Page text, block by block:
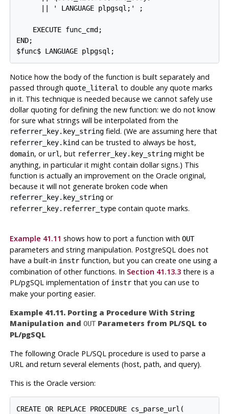
      || ' LANGUAGE plpgsql;' ;
    EXECUTE func_cmd;
END;
Notice how the body of the function is built separately and
passed through quote_literal to double any quote marks
in it. This technique is needed because we cannot safely use
dollar quoting for defining the new function: we do not know
for sure what strings will be interpolated from the
referrer_key.key_stringfield. (We are assuming here that
referrer_key.kindcan be trusted to always be host,
domain, or url, but referrer_key.key_stringmight be
anything, in particular it might contain dollar signs.) This
function is actually an improvement on the Oracle original,
because it will not generate broken code when
referrer_key.key_stringor
referrer_key.referrer_typecontain quote marks.
Example 41.11 shows how to port a function with OUT
parameters and string manipulation. PostgreSQLdoes not
have a built-in instrfunction, but you can create one using a
combination of other functions. In Section 41.13.3there is a
PL/pgSQLimplementation of instrthat you can use to
make your porting easier.
Example 41.11. Porting a Procedure With String
Manipulation and OUTParameters from PL/SQLto
PL/pgSQL
The following Oracle PL/SQL procedure is used to parse a
URL and return several elements (host, path, and query).
This is the Oracle version:
CREATE OR REPLACE PROCEDURE cs_parse_url(